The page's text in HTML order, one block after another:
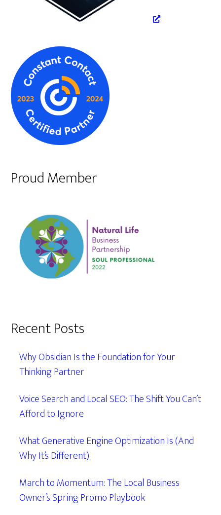
Proud Member
Recent Posts
Why Obsidian Is the Foundation for Your
Thinking Partner
Voice Search and Local SEO: The Shift You Can’t
Afford to Ignore
What Generative Engine Optimization Is (And
Why It’s Different)
March to Momentum: The Local Business
Owner’s Spring Promo Playbook